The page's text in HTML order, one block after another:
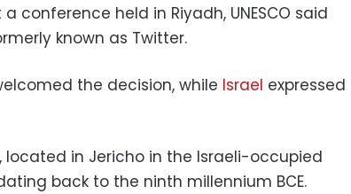
conference held in Riyadh, UNESCO said
known as Twitter.
the decision, while Israel expressed
located in Jericho in the Israeli-occupied
back to the ninth millennium BCE.